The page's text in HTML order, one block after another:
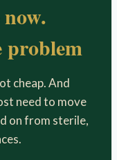
problem
cheap. And
need to move
on from sterile,